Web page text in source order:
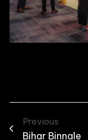
Previous
Bihar Binnale